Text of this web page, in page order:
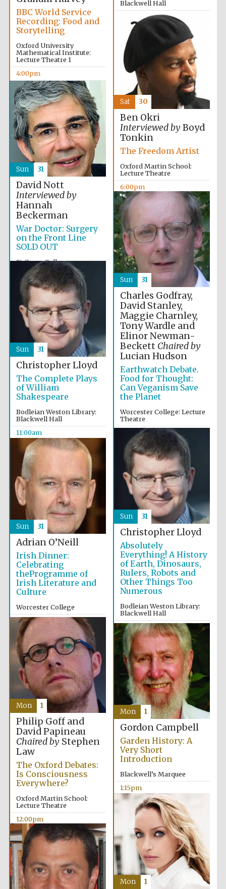
Blackwell Hall
BBC World Service
Recording: Food and
Storytelling
Oxford University
Mathematical Institute:
Lecture Theatre 1
4:00pm
Ben Okri
Interviewed byBoyd
Tonkin
The Freedom Artist
Oxford Martin School:
Lecture Theatre
6:00pm
Sat 30
David Nott
Interviewed by
Hannah
Beckerman
War Doctor: Surgery
on the Front Line
SOLD OUT
St Cross College
10:00am
Sun 31
Charles Godfray,
David Stanley,
Maggie Charnley,
Tony Wardle and
Elinor Newman-
Beckett Chaired by
Lucian Hudson
Earthwatch Debate.
Food for Thought:
Can Veganism Save
the Planet
Worcester College: Lecture
Theatre
10:00am
Sun 31
Christopher Lloyd
The Complete Plays
of William
Shakespeare
Bodleian Weston Library:
Blackwell Hall
11:00am
Sun 31
Christopher Lloyd
Absolutely
Everything! A History
of Earth, Dinosaurs,
Rulers, Robots and
Other Things Too
Numerous
Bodleian Weston Library:
Blackwell Hall
2:00pm
Sun 31
Adrian O’Neill
Irish Dinner:
Celebrating
theProgramme of
Irish Literature and
Culture
Worcester College
7:00pm
Sun 31
Philip Goff and
David Papineau
Chaired byStephen
Law
The Oxford Debates:
Is Consciousness
Everywhere?
Oxford Martin School:
Lecture Theatre
12:00pm
Mon 1
Gordon Campbell
Garden History: A
Very Short
Introduction
Blackwell’s Marquee
1:15pm
Mon 1
Mon 1